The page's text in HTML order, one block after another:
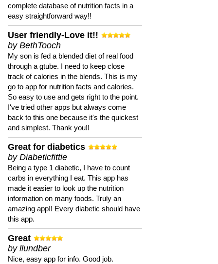
complete database of nutrition facts in a
easy straightforward way!!
User friendly-Love it!!
by BethTooch
My son is fed a blended diet of real food
through a gtube. I need to keep close
track of calories in the blends. This is my
go to app for nutrition facts and calories.
So easy to use and gets right to the point.
I've tried other apps but always come
back to this one because it's the quickest
and simplest. Thank you!!
Great for diabetics
by Diabeticfittie
Being a type 1 diabetic, I have to count
carbs in everything I eat. This app has
made it easier to look up the nutrition
information on many foods. Truly an
amazing app!! Every diabetic should have
this app.
Great
by llundber
Nice, easy app for info. Good job.